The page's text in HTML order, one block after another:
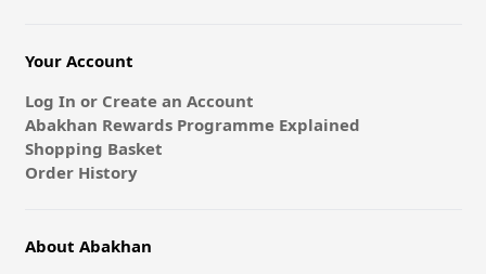
Your Account
Log In or Create an Account
Abakhan Rewards Programme Explained
Shopping Basket
Order History
About Abakhan